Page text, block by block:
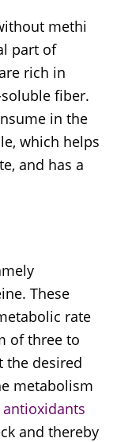
methi
part of
rich in
fiber.
in the
which helps
and has a
These
rate
of three to
the desired
metabolism
antioxidants
and thereby